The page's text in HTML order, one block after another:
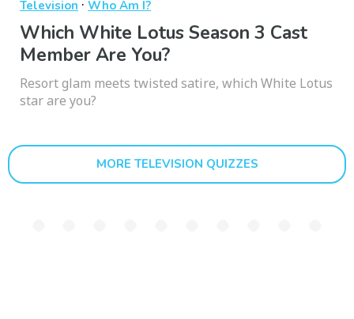
Television · Who Am I?
Which White Lotus Season 3 Cast
Member Are You?
Resort glam meets twisted satire, which White Lotus
star are you?
MORE TELEVISION QUIZZES